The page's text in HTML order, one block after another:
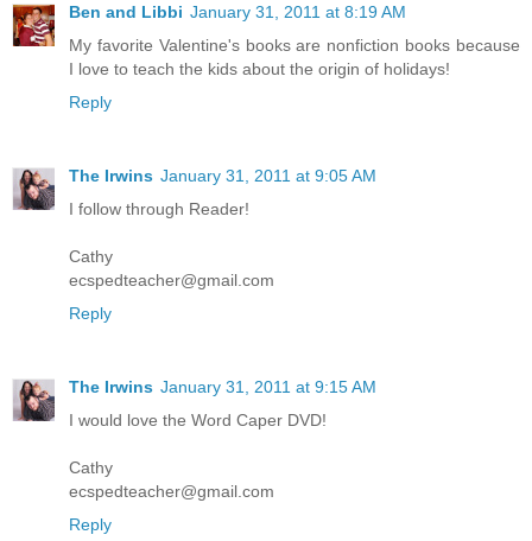
Ben and Libbi January 31, 2011 at 8:19 AM
My favorite Valentine's books are nonfiction books because
I love to teach the kids about the origin of holidays!
Reply
The Irwins January 31, 2011 at 9:05 AM
I follow through Reader!
Cathy
ecspedteacher@gmail.com
Reply
The Irwins January 31, 2011 at 9:15 AM
I would love the Word Caper DVD!
Cathy
ecspedteacher@gmail.com
Reply